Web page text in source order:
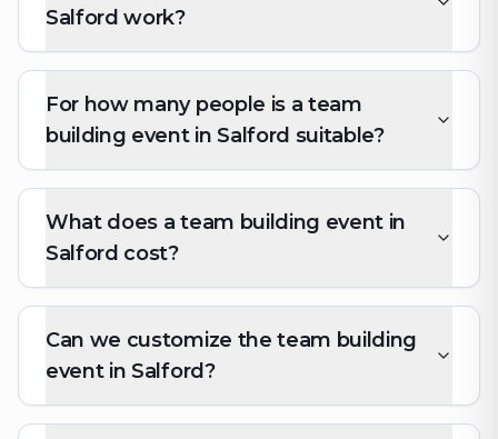
Salford work?
For how many people is a team
building event in Salford suitable?
What does a team building event in
Salford cost?
Can we customize the team building
event in Salford?